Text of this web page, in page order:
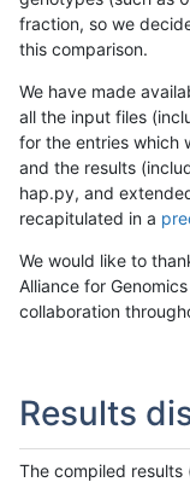
fraction, so we
this comparison.
We have made
all the input files
for the entries which
and the results
hap.py, and
recapitulated in a
We would like to
Alliance for
collaboration
Results
The compiled